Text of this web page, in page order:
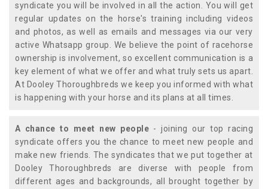
syndicate you will be involved in all the action. You will get
regular updates on the horse's training including videos
and photos, as well as emails and messages via our very
active Whatsapp group. We believe the point of racehorse
ownership is involvement, so excellent communication is a
key element of what we offer and what truly sets us apart.
At Dooley Thoroughbreds we keep you informed with what
is happening with your horse and its plans at all times.
A chance to meet new people - joining our top racing
syndicate offers you the chance to meet new people and
make new friends. The syndicates that we put together at
Dooley Thoroughbreds are diverse with people from
different ages and backgrounds, all brought together by